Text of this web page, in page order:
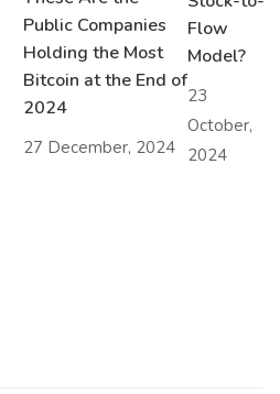
Public Companies
Holding the Most
Bitcoin at the End of
2024
27 December, 2024
Flow
Model?
23
October,
2024